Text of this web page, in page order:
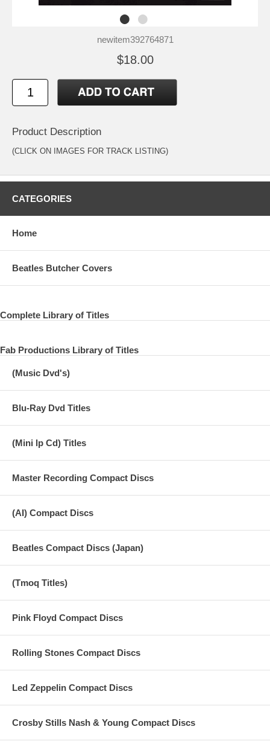
newitem392764871
$18.00
Product Description
(CLICK ON IMAGES FOR TRACK LISTING)
CATEGORIES
Home
Beatles Butcher Covers
Complete Library of Titles
Fab Productions Library of Titles
(Music Dvd's)
Blu-Ray Dvd Titles
(Mini lp Cd) Titles
Master Recording Compact Discs
(AI) Compact Discs
Beatles Compact Discs (Japan)
(Tmoq Titles)
Pink Floyd Compact Discs
Rolling Stones Compact Discs
Led Zeppelin Compact Discs
Crosby Stills Nash & Young Compact Discs